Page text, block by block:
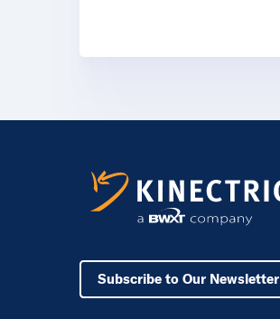
Subscribe to Our Newsletter